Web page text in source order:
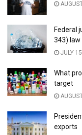
Federal
343) law
JULY
What
target
exports